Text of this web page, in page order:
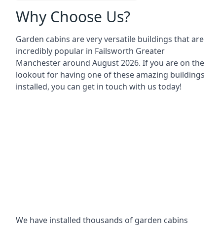
Why Choose Us?
Garden cabins are very versatile buildings that are
incredibly popular in Failsworth Greater
Manchester around August 2026. If you are on the
lookout for having one of these amazing buildings
installed, you can get in touch with us today!
We have installed thousands of garden cabins